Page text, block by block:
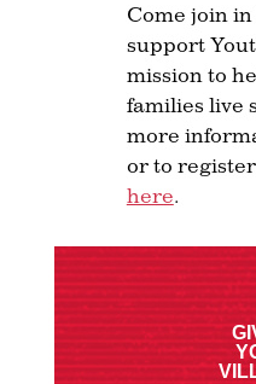
Come join
support
mission to
families live
more
or to
here.